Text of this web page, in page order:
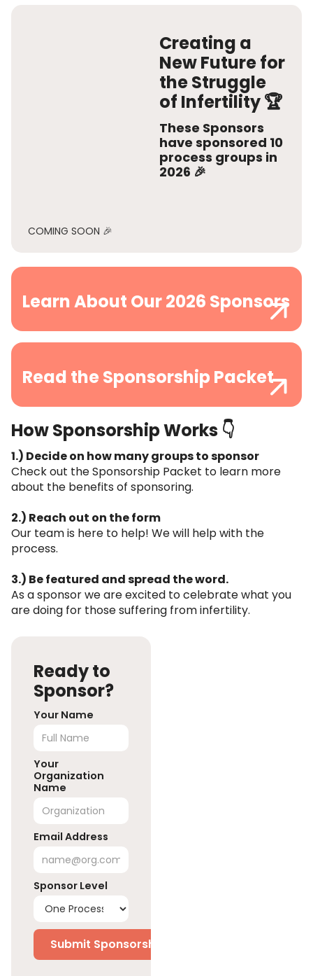
Creating a
New Future for
the Struggle
of Infertility 🏆
These Sponsors
have sponsored 10
process groups in
2026 🎉
COMING SOON 🎉
Learn About Our 2026 Sponsors
Read the Sponsorship Packet
How Sponsorship Works 👇
1.) Decide on how many groups to sponsor
Check out the Sponsorship Packet to learn more
about the benefits of sponsoring.
2.) Reach out on the form
Our team is here to help! We will help with the
process.
3.) Be featured and spread the word.
As a sponsor we are excited to celebrate what you
are doing for those suffering from infertility.
Ready to
Sponsor?
Your Name
Your
Organization
Name
Email Address
Sponsor Level